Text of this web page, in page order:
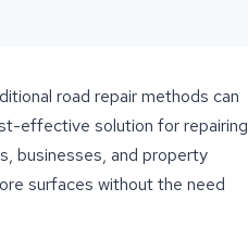
road repair methods can
effective solution for repairing
businesses, and property
surfaces without the need